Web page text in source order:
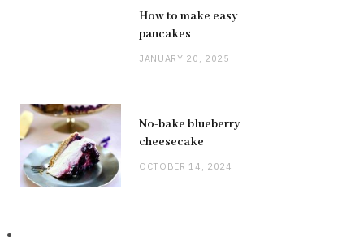
How to make easy
pancakes
JANUARY 20, 2025
No-bake blueberry
cheesecake
OCTOBER 14, 2024